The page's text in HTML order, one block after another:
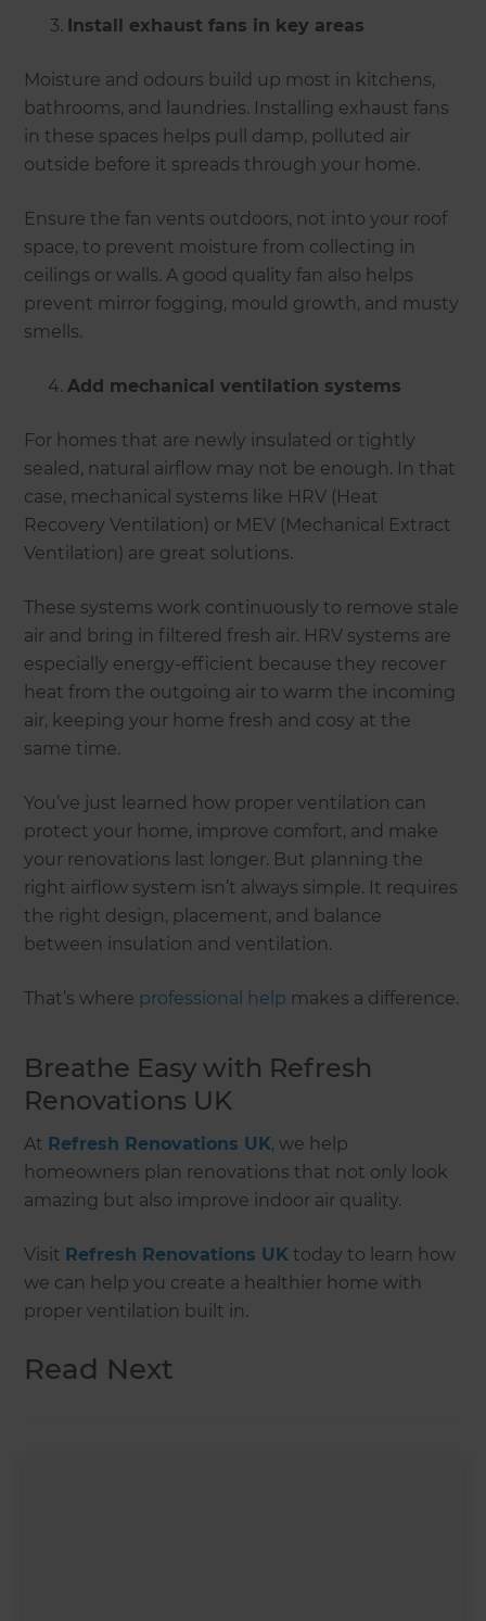
Install exhaust fans in key areas
Moisture and odours build up most in kitchens,
bathrooms, and laundries. Installing exhaust fans
in these spaces helps pull damp, polluted air
outside before it spreads through your home.
Ensure the fan vents outdoors, not into your roof
space, to prevent moisture from collecting in
ceilings or walls. A good quality fan also helps
prevent mirror fogging, mould growth, and musty
smells.
Add mechanical ventilation systems
For homes that are newly insulated or tightly
sealed, natural airflow may not be enough. In that
case, mechanical systems like HRV (Heat
Recovery Ventilation) or MEV (Mechanical Extract
Ventilation) are great solutions.
These systems work continuously to remove stale
air and bring in filtered fresh air. HRV systems are
especially energy-efficient because they recover
heat from the outgoing air to warm the incoming
air, keeping your home fresh and cosy at the
same time.
You’ve just learned how proper ventilation can
protect your home, improve comfort, and make
your renovations last longer. But planning the
right airflow system isn’t always simple. It requires
the right design, placement, and balance
between insulation and ventilation.
That’s where professional help makes a difference.
Breathe Easy with Refresh
Renovations UK
At Refresh Renovations UK, we help
homeowners plan renovations that not only look
amazing but also improve indoor air quality.
Visit Refresh Renovations UK today to learn how
we can help you create a healthier home with
proper ventilation built in.
Read Next